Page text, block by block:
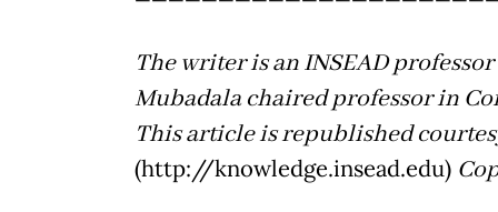
The writer is an INSEAD
Mubadala chaired professor in
This article is republished
(http://knowledge.insead.edu)